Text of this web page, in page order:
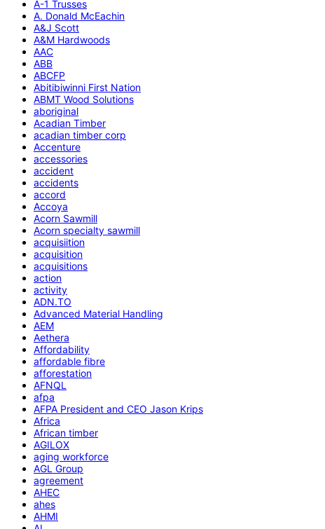
A-1 Trusses
A. Donald McEachin
A&J Scott
A&M Hardwoods
AAC
ABB
ABCFP
Abitibiwinni First Nation
ABMT Wood Solutions
aboriginal
Acadian Timber
acadian timber corp
Accenture
accessories
accident
accidents
accord
Accoya
Acorn Sawmill
Acorn specialty sawmill
acquisiition
acquisition
acquisitions
action
activity
ADN.TO
Advanced Material Handling
AEM
Aethera
Affordability
affordable fibre
afforestation
AFNQL
afpa
AFPA President and CEO Jason Krips
Africa
African timber
AGILOX
aging workforce
AGL Group
agreement
AHEC
ahes
AHMI